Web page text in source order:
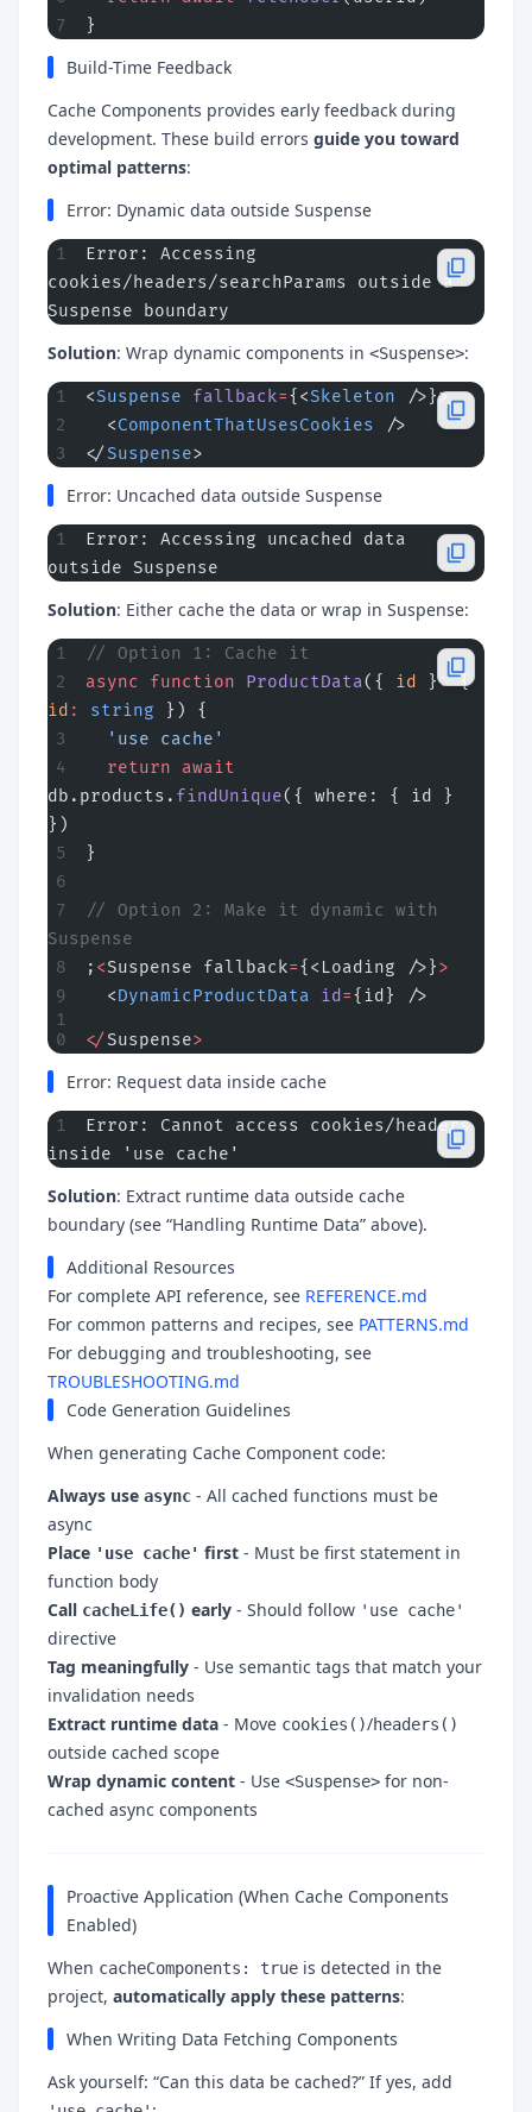
}
Build-Time Feedback
Cache Components provides early feedback during
development. These build errors guide you toward
optimal patterns:
Error: Dynamic data outside Suspense
Error: Accessing
cookies/headers/searchParams outside a
Suspense boundary
Solution: Wrap dynamic components in <Suspense>:
<Suspense fallback={<Skeleton />}>
  <
ComponentThatUsesCookies />
</Suspense>
Error: Uncached data outside Suspense
Error: Accessing uncached data
outside Suspense
Solution: Either cache the data or wrap in Suspense:
// Option 1: Cache it
async
function ProductData({ id }:
{
id : string }) {
  'use cache'
  return
await
db.products. findUnique({ where: { id }
})
}
// Option 2: Make it dynamic with
Suspense
; <Suspense fallback={<Loading />}>
  <
DynamicProductData id ={id} />
</Suspense>
Error: Request data inside cache
Error: Cannot access cookies/headers
inside 'use cache'
Solution: Extract runtime data outside cache
boundary (see “Handling Runtime Data” above).
Additional Resources
For complete API reference, see REFERENCE.md
For common patterns and recipes, see PATTERNS.md
For debugging and troubleshooting, see
TROUBLESHOOTING.md
Code Generation Guidelines
When generating Cache Component code:
Always use async - All cached functions must be
async
Place 'use cache' first - Must be first statement in
function body
Call cacheLife() early - Should follow 'use cache'
directive
Tag meaningfully - Use semantic tags that match your
invalidation needs
Extract runtime data - Move cookies()/headers()
outside cached scope
Wrap dynamic content - Use <Suspense> for non-
cached async components
Proactive Application (When Cache Components
Enabled)
When cacheComponents: true is detected in the
project, automatically apply these patterns:
When Writing Data Fetching Components
Ask yourself: “Can this data be cached?” If yes, add